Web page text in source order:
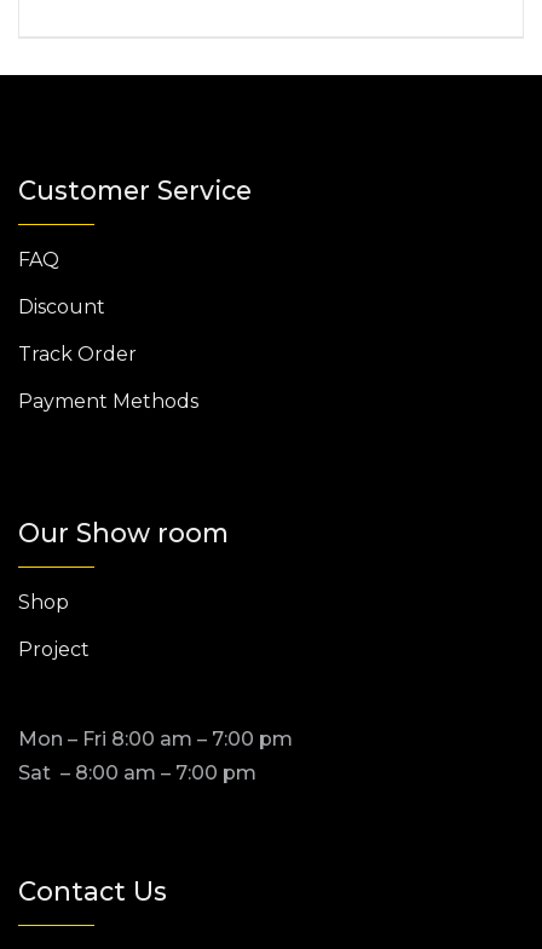
Customer Service
FAQ
Discount
Track Order
Payment Methods
Our Show room
Shop
Project
Mon – Fri 8:00 am – 7:00 pm
Sat – 8:00 am – 7:00 pm
Contact Us